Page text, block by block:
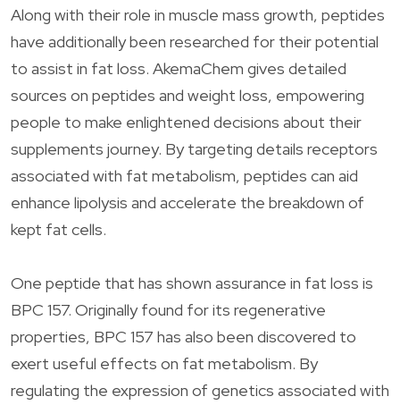
Along with their role in muscle mass growth, peptides
have additionally been researched for their potential
to assist in fat loss. AkemaChem gives detailed
sources on peptides and weight loss, empowering
people to make enlightened decisions about their
supplements journey. By targeting details receptors
associated with fat metabolism, peptides can aid
enhance lipolysis and accelerate the breakdown of
kept fat cells.
One peptide that has shown assurance in fat loss is
BPC 157. Originally found for its regenerative
properties, BPC 157 has also been discovered to
exert useful effects on fat metabolism. By
regulating the expression of genetics associated with